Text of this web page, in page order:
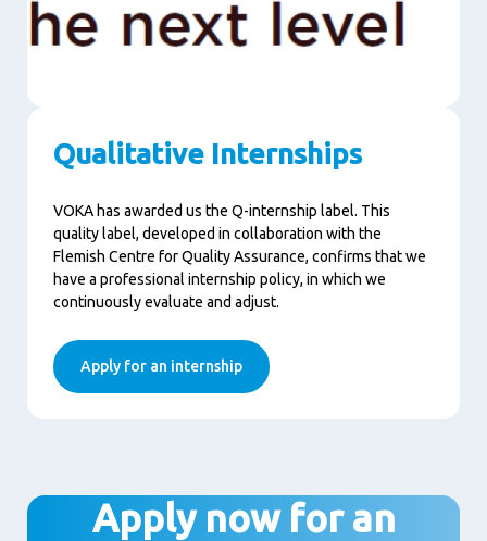
Qualitative Internships
VOKA has awarded us the Q-internship label. This
quality label, developed in collaboration with the
Flemish Centre for Quality Assurance, confirms that we
have a professional internship policy, in which we
continuously evaluate and adjust.
Apply for an internship
Apply now for an